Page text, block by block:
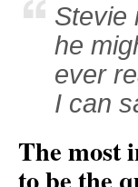
Stevie
he
ever
I can
The most